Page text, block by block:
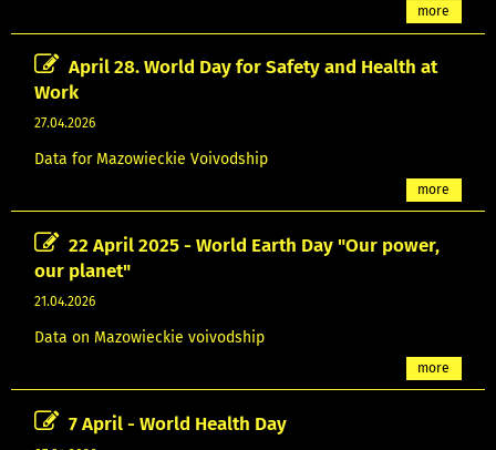
more
April 28. World Day for Safety and Health at
Work
27.04.2026
Data for Mazowieckie Voivodship
more
22 April 2025 - World Earth Day "Our power,
our planet"
21.04.2026
Data on Mazowieckie voivodship
more
7 April - World Health Day